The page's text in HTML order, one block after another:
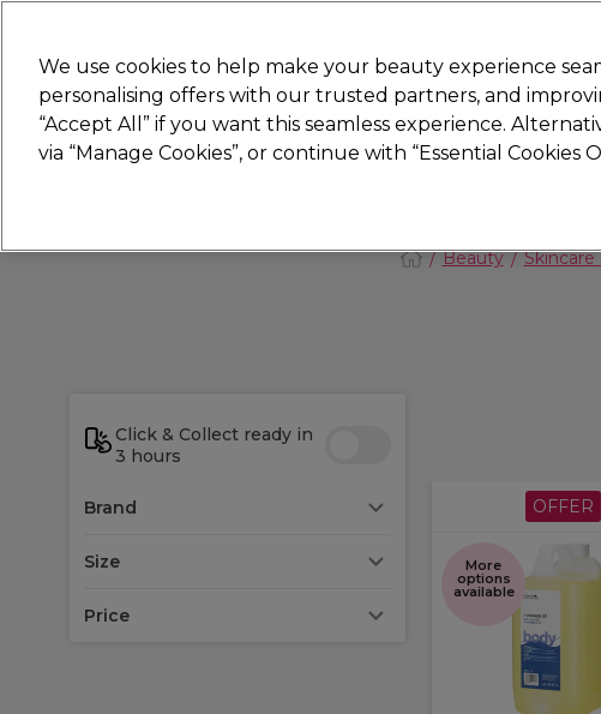
STRICTLYTRADE ONLY
Hair Beauty Nails Electricals Furniture
Beauty Skincare
Click & Collect ready in
3 hours
Brand
Size
Price
OFFER
More
options
available
We use cookies to help make your beauty experience
personalising offers with our trusted partners, and
“Accept All” if you want this seamless experience.
via “Manage Cookies”, or continue with “Essential Cookies